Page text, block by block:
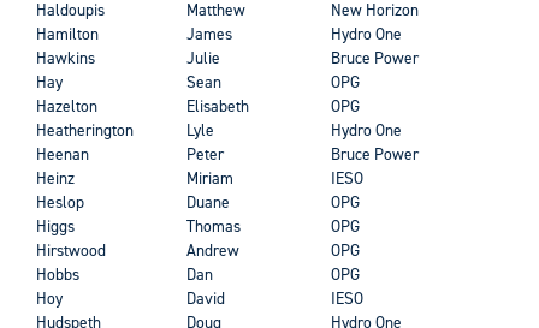
Haldoupis
Matthew
New Horizon
Hamilton
James
Hydro One
Hawkins
Julie
Bruce Power
Hay
Sean
OPG
Hazelton
Elisabeth
OPG
Heatherington
Lyle
Hydro One
Heenan
Peter
Bruce Power
Heinz
Miriam
IESO
Heslop
Duane
OPG
Higgs
Thomas
OPG
Hirstwood
Andrew
OPG
Hobbs
Dan
OPG
Hoy
David
IESO
Hudspeth
Doug
Hydro One